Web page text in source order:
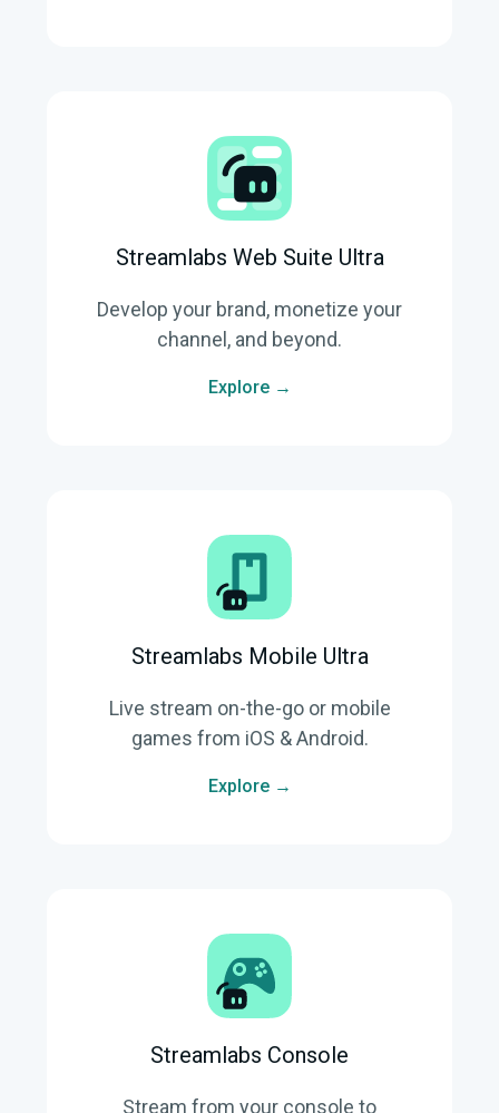
Streamlabs Web Suite Ultra
Develop your brand, monetize your
channel, and beyond.
Explore →
Streamlabs Mobile Ultra
Live stream on-the-go or mobile
games from iOS & Android.
Explore →
Streamlabs Console
Stream from your console to